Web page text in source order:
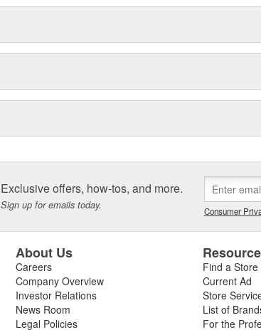
Exclusive offers, how-tos, and more.
Sign up for emails today. Consumer
About Us
Careers
Company Overview
Investor Relations
News Room
Legal Policies
Find a Store
Current Ad
Store
List of
For the